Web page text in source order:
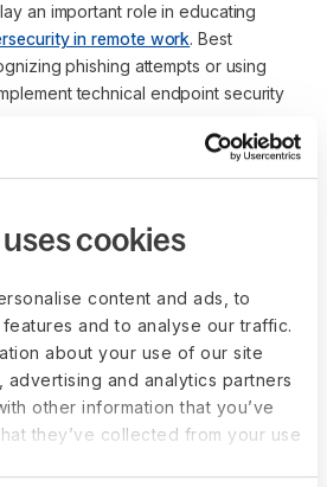
cookies
content and ads, to
and to analyse our traffic.
about your use of our site
advertising and analytics partners
other information that you’ve
they’ve collected from your use
an important role in educating
in remote work. Best
phishing attempts or using
technical endpoint security
that
teams should
threats to endpoints include:
emails designed to trick